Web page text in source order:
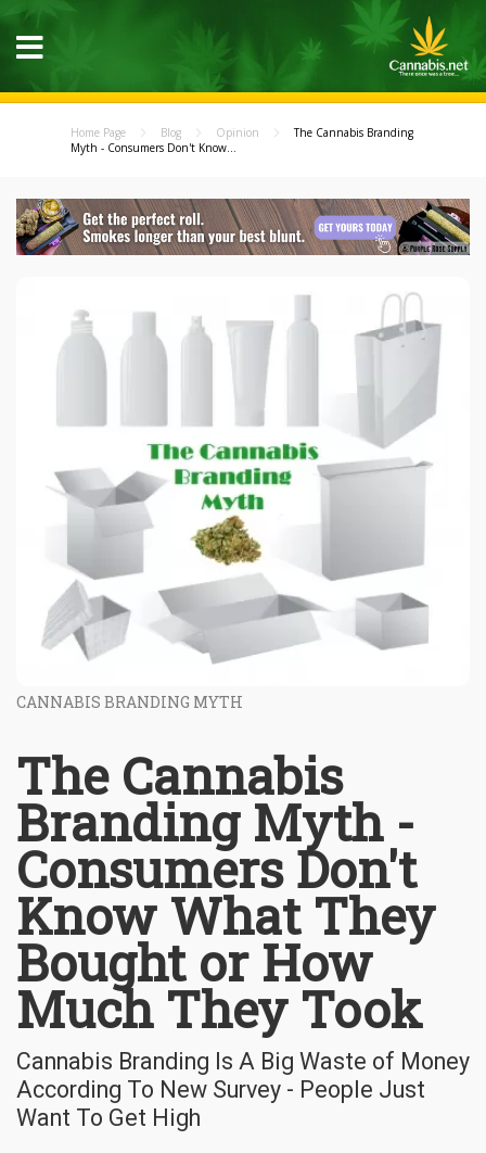
Home Page Blog Opinion
The Cannabis Branding
Myth - Consumers Don't Know...
CANNABIS BRANDING MYTH
The Cannabis
Branding Myth -
Consumers Don't
Know What They
Bought or How
Much They Took
Cannabis Branding Is A Big Waste of Money
According To New Survey - People Just
Want To Get High